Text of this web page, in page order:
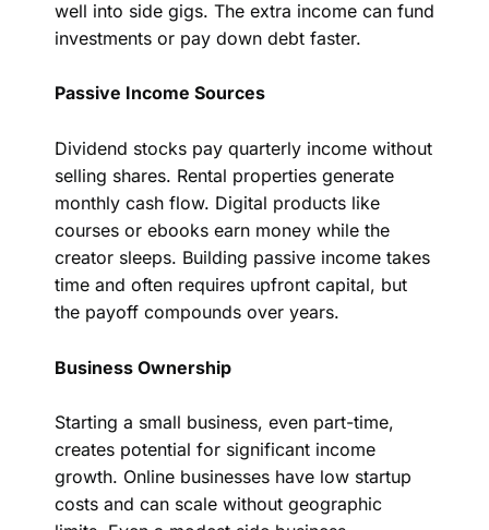
well into side gigs. The extra income can fund
investments or pay down debt faster.
Passive Income Sources
Dividend stocks pay quarterly income without
selling shares. Rental properties generate
monthly cash flow. Digital products like
courses or ebooks earn money while the
creator sleeps. Building passive income takes
time and often requires upfront capital, but
the payoff compounds over years.
Business Ownership
Starting a small business, even part-time,
creates potential for significant income
growth. Online businesses have low startup
costs and can scale without geographic